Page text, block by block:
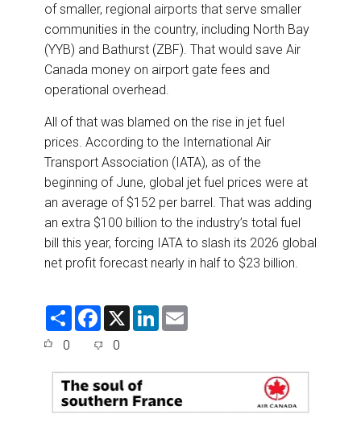
of smaller, regional airports that serve smaller
communities in the country, including North Bay
(YYB) and Bathurst (ZBF). That would save Air
Canada money on airport gate fees and
operational overhead.
All of that was blamed on the rise in jet fuel
prices. According to the International Air
Transport Association (IATA), as of the
beginning of June, global jet fuel prices were at
an average of $152 per barrel. That was adding
an extra $100 billion to the industry’s total fuel
bill this year, forcing IATA to slash its 2026 global
net profit forecast nearly in half to $23 billion.
S
F
e
o
o
k
X
L
d
n
0 0